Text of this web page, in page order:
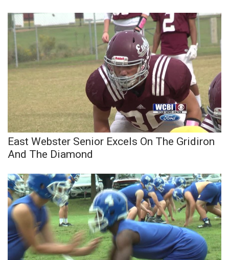
WCBI Senior Expo 2025
Job Fair 2025
Senior Spotlight 2026
Local Events
Obituaries
2025 Obituaries
Pets Without Partners
Big Deals
WCBI Medical Expert
East Webster Senior Excels On The Gridiron
And The Diamond